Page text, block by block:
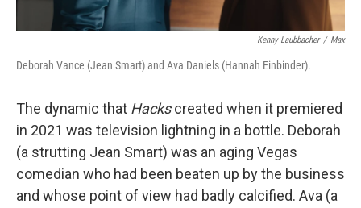
Kenny Laubbacher / Max
Deborah Vance (Jean Smart) and Ava Daniels (Hannah Einbinder).
The dynamic that Hackscreated when it premiered
in 2021 was television lightning in a bottle. Deborah
(a strutting Jean Smart) was an aging Vegas
comedian who had been beaten up by the business
and whose point of view had badly calcified. Ava (a